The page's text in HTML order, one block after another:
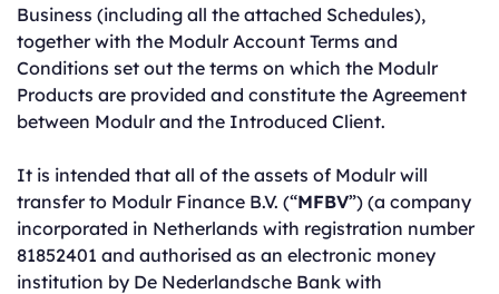
Business (including all the attached Schedules),
together with the Modulr Account Terms and
Conditions set out the terms on which the Modulr
Products are provided and constitute the Agreement
between Modulr and the Introduced Client.
It is intended that all of the assets of Modulr will
transfer to Modulr Finance B.V. (“MFBV”) (a company
incorporated in Netherlands with registration number
81852401 and authorised as an electronic money
institution by De Nederlandsche Bank with